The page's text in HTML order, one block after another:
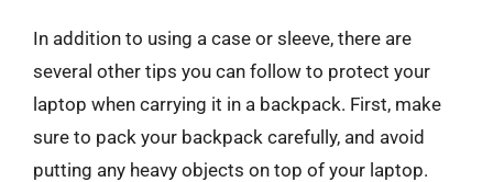
In addition to using a case or sleeve, there are
several other tips you can follow to protect your
laptop when carrying it in a backpack. First, make
sure to pack your backpack carefully, and avoid
putting any heavy objects on top of your laptop.